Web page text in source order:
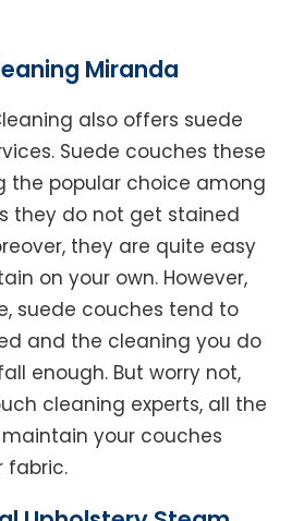
Miranda
also offers suede
Suede couches these
the popular choice among
they do not get stained
they are quite easy
on your own. However,
suede couches tend to
and the cleaning you do
enough. But worry not,
cleaning experts, all the
your couches
fabric.